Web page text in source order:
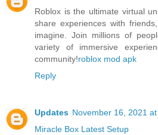
Roblox is the ultimate virtual
share experiences with
imagine. Join millions of
variety of immersive
community!roblox mod apk
Reply
Updates November 16, 2021
Miracle Box Latest Setup